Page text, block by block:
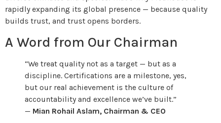
rapidly expanding its global presence — because quality
builds trust, and trust opens borders.
A Word from Our Chairman
“We treat quality not as a target — but as a
discipline. Certifications are a milestone, yes,
but our real achievement is the culture of
accountability and excellence we’ve built.”
— Mian Rohail Aslam, Chairman & CEO